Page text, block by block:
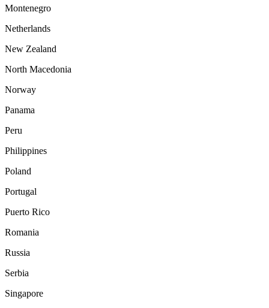
Montenegro
Netherlands
New Zealand
North Macedonia
Norway
Panama
Peru
Philippines
Poland
Portugal
Puerto Rico
Romania
Russia
Serbia
Singapore